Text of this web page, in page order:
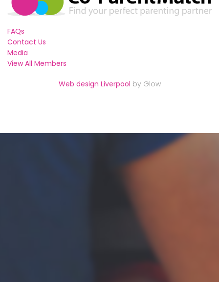
FAQs
Contact Us
Media
View All Members
Web design Liverpool by Glow